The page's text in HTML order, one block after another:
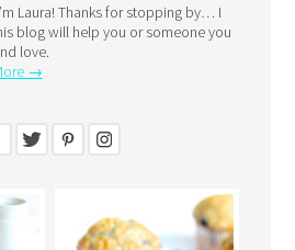
Laura! Thanks for stopping by… I
blog will help you or someone you
love.
→